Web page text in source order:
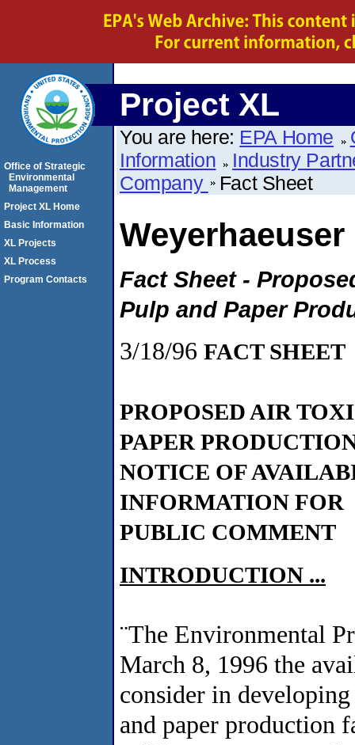
Project XL
You are here: EPA Home
Information
Industry
Company
Fact Sheet
Fact Sheet -
Pulp and Paper
3/18/96 FACT SHEET
PROPOSED AIR
PAPER
NOTICE OF
INFORMATION FOR
PUBLIC COMMENT
INTRODUCTION ...
¨The Environmental
March 8, 1996 the
consider in
and paper production
Office of Strategic
Environmental
Management
Project XL Home
Basic Information
XL Projects
XL Process
Program Contacts